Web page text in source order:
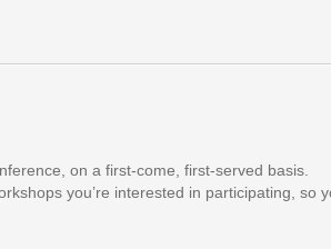
on a first-come, first-served basis.
you’re interested in participating, so